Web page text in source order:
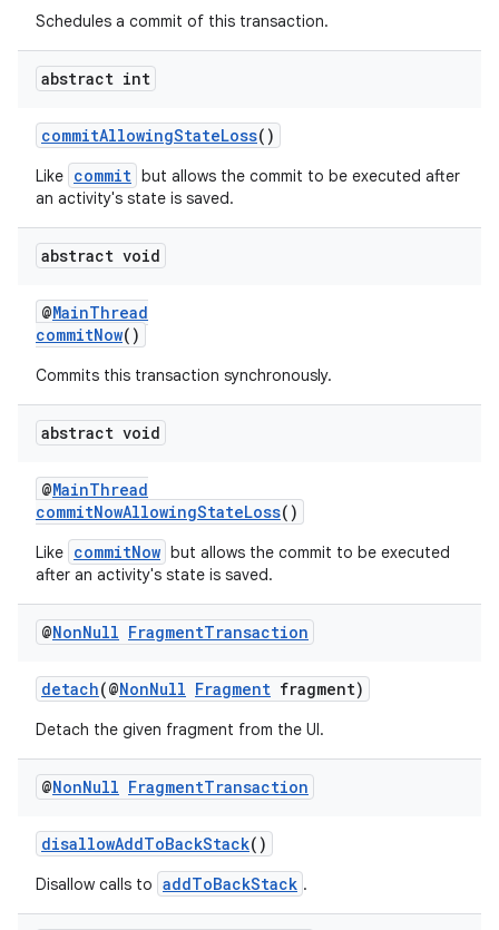
Schedules a commit of this transaction.
abstract int
commitAllowingStateLoss()
Like commit but allows the commit to be executed after
an activity's state is saved.
abstract void
@MainThread
commitNow()
Commits this transaction synchronously.
abstract void
@MainThread
commitNowAllowingStateLoss()
Like commitNow but allows the commit to be executed
after an activity's state is saved.
@NonNull FragmentTransaction
detach(@NonNull Fragment fragment)
Detach the given fragment from the UI.
@NonNull FragmentTransaction
disallowAddToBackStack()
Disallow calls to addToBackStack .